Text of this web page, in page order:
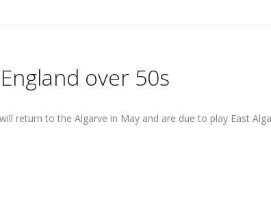
over 50s
return to the Algarve in May and are due to play East